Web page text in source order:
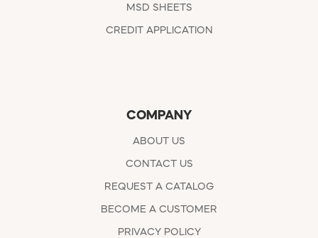
MSD SHEETS
CREDIT APPLICATION
COMPANY
ABOUT US
CONTACT US
REQUEST A CATALOG
BECOME A CUSTOMER
PRIVACY POLICY